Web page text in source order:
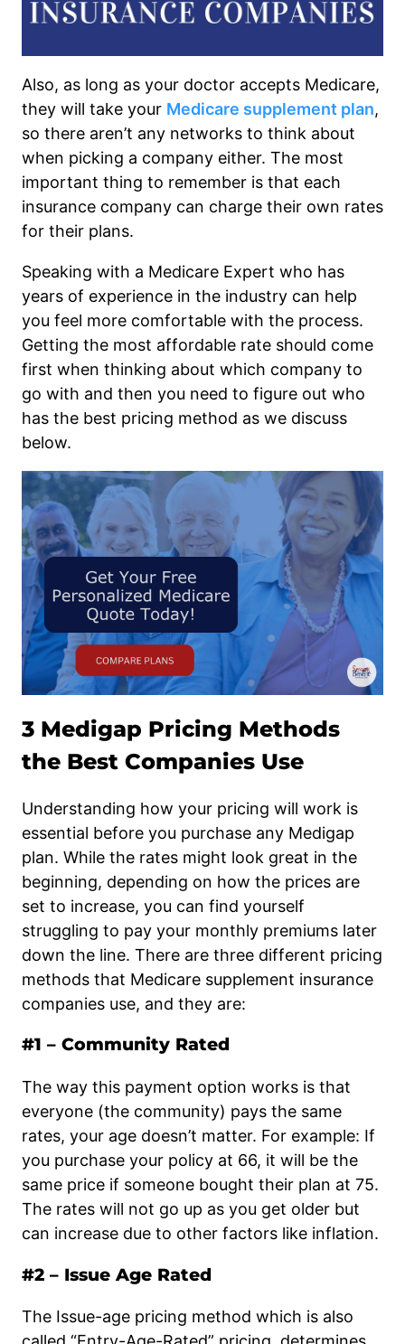
Also, as long as your doctor accepts Medicare,
they will take your Medicare supplement plan,
so there aren’t any networks to think about
when picking a company either. The most
important thing to remember is that each
insurance company can charge their own rates
for their plans.
Speaking with a Medicare Expert who has
years of experience in the industry can help
you feel more comfortable with the process.
Getting the most affordable rate should come
first when thinking about which company to
go with and then you need to figure out who
has the best pricing method as we discuss
below.
3 Medigap Pricing Methods
the Best Companies Use
Understanding how your pricing will work is
essential before you purchase any Medigap
plan. While the rates might look great in the
beginning, depending on how the prices are
set to increase, you can find yourself
struggling to pay your monthly premiums later
down the line. There are three different pricing
methods that Medicare supplement insurance
companies use, and they are:
#1 – Community Rated
The way this payment option works is that
everyone (the community) pays the same
rates, your age doesn’t matter. For example: If
you purchase your policy at 66, it will be the
same price if someone bought their plan at 75.
The rates will not go up as you get older but
can increase due to other factors like inflation.
#2 – Issue Age Rated
The Issue-age pricing method which is also